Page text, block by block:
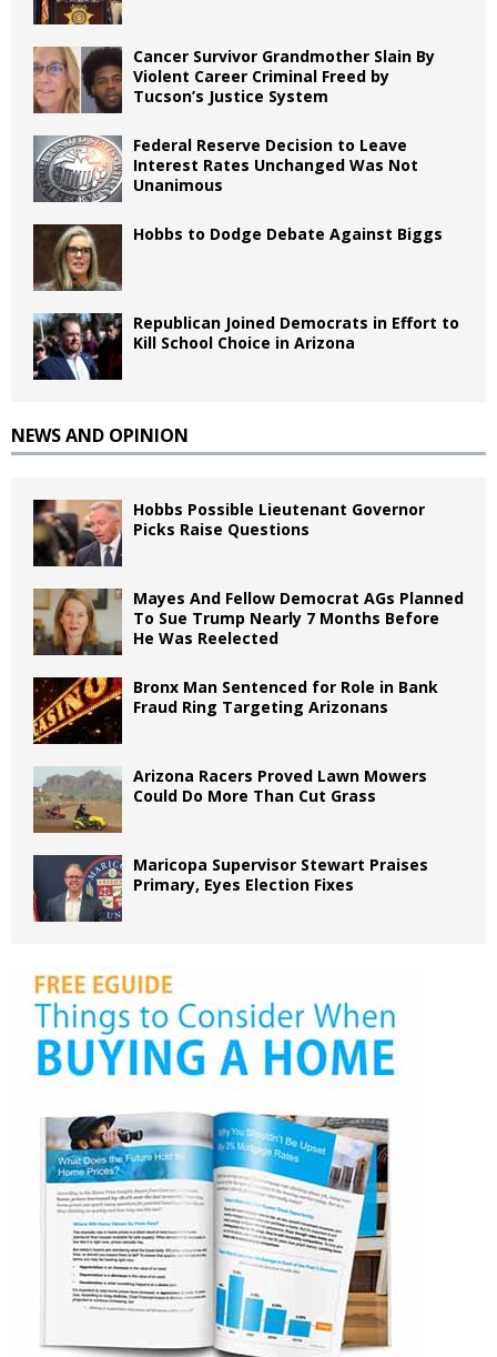
Cancer Survivor Grandmother Slain By
Violent Career Criminal Freed by
Tucson’s Justice System
Federal Reserve Decision to Leave
Interest Rates Unchanged Was Not
Unanimous
Hobbs to Dodge Debate Against Biggs
Republican Joined Democrats in Effort to
Kill School Choice in Arizona
NEWS AND OPINION
Hobbs Possible Lieutenant Governor
Picks Raise Questions
Mayes And Fellow Democrat AGs Planned
To Sue Trump Nearly 7 Months Before
He Was Reelected
Bronx Man Sentenced for Role in Bank
Fraud Ring Targeting Arizonans
Arizona Racers Proved Lawn Mowers
Could Do More Than Cut Grass
Maricopa Supervisor Stewart Praises
Primary, Eyes Election Fixes